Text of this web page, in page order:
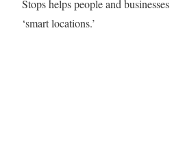
Stops helps people and
‘smart locations.’